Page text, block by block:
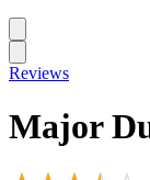
Reviews
Major